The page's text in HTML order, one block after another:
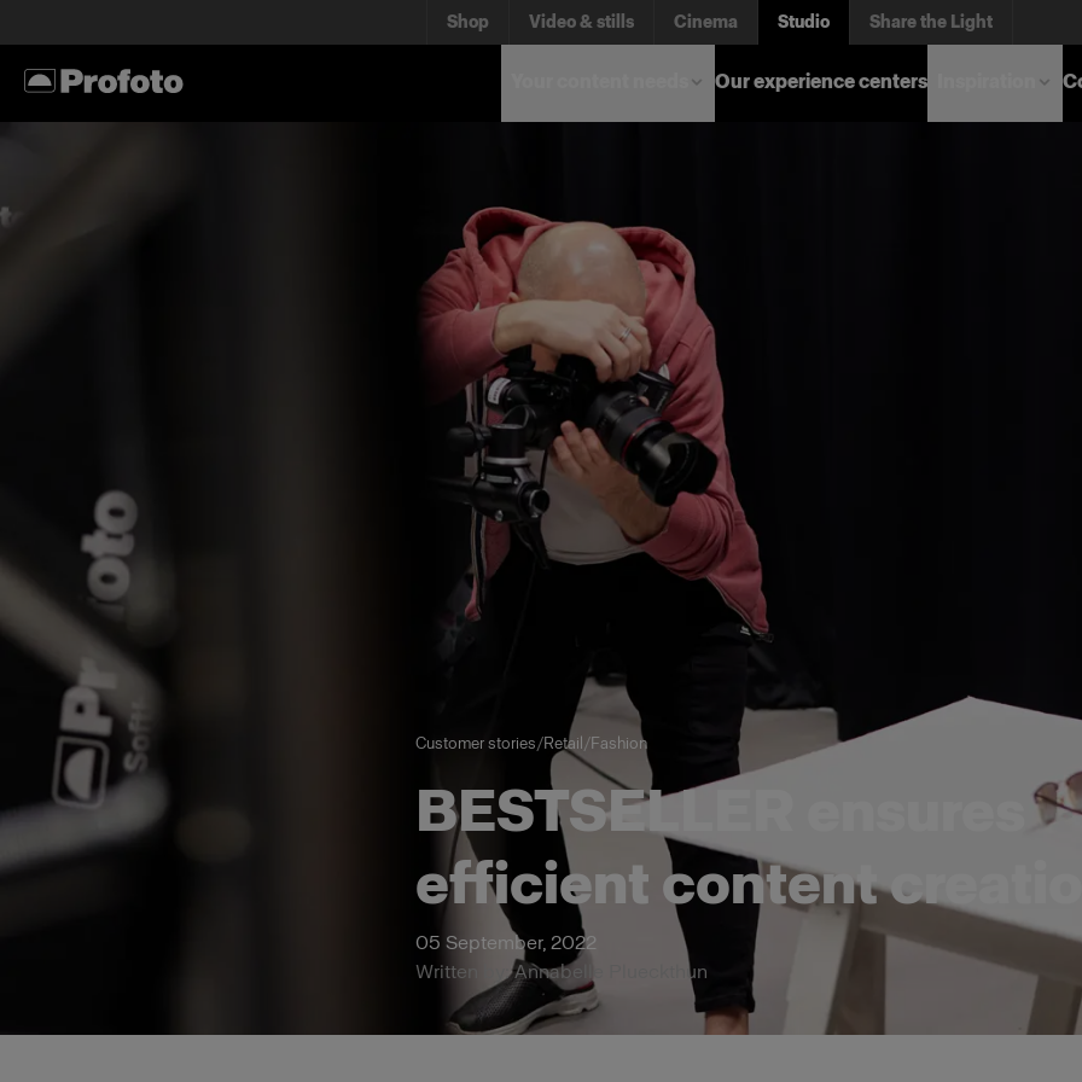
Shop Video & stills Cinema Studio Share the Light
Our experience centers
Customer stories/Retail /Fashion
BESTSELLER ensures
efficient content
05 September, 2022
Written by: Annabelle Plueckthun